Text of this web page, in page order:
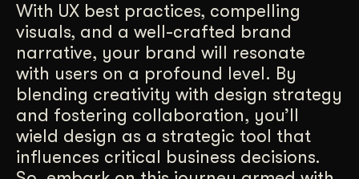
With UX best practices, compelling
visuals, and a well-crafted brand
narrative, your brand will resonate
with users on a profound level. By
blending creativity with design strategy
and fostering collaboration, you’ll
wield design as a strategic tool that
influences critical business decisions.